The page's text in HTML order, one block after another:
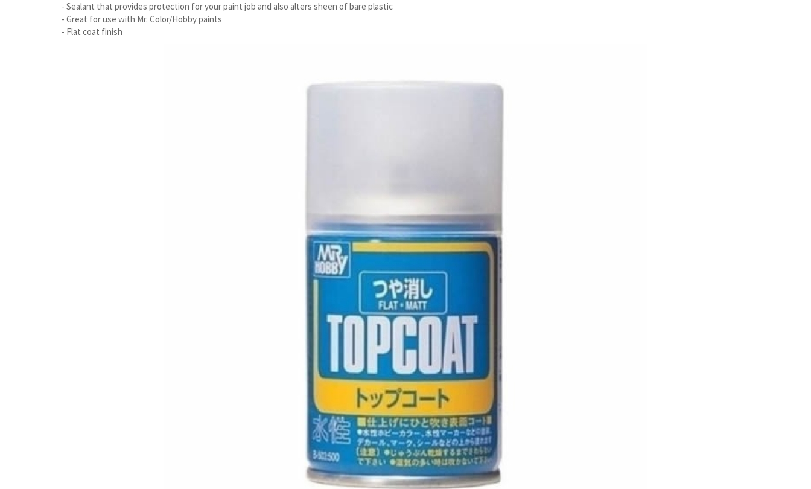
- Sealant that provides protection for your paint job and also alters sheen of bare plastic
- Great for use with Mr. Color/Hobby paints
- Flat coat finish